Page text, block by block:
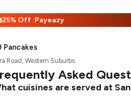
25% Off :Payeazy
Pancakes
Road, Western Suburbs
Asked
cuisines are served at